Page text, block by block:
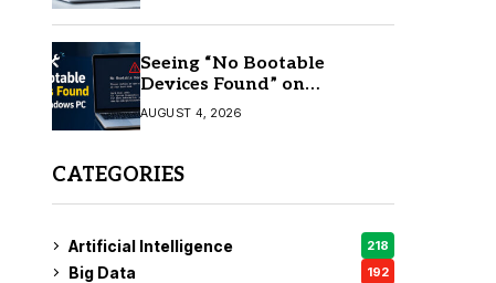
Seeing “No Bootable
Devices Found” on
Windows? Here’s the Fix
AUGUST 4, 2026
CATEGORIES
Artificial Intelligence 218
Big Data 192